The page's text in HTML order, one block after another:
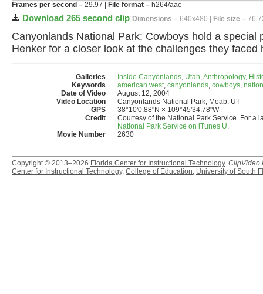
Frames per second – 29.97 | File format – h264/aac
Download 265 second clip Dimensions – 640x480 | File size –
Canyonlands National Park: Cowboys hold a
Henker for a closer look at the challenges they faced
Galleries Inside Canyonlands, Utah,Anthropology,
Keywords
american west, canyonlands, cowboys,
Date of Video
August 12, 2004
Video Location
Canyonlands National Park, Moab, UT
GPS
38°10'0.88"N × 109°45'34.78"W
Credit
Courtesy of the National Park Service. For a
National Park Service on iTunes U.
Movie Number
2630
Copyright © 2013–2026 Florida Center for Instructional Technology. ClipVideo
Center for Instructional Technology, College of Education, University of South